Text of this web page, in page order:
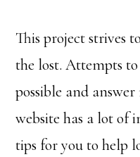
This project strives
the lost. Attempts
possible and answer
website has a lot of
tips for you to help